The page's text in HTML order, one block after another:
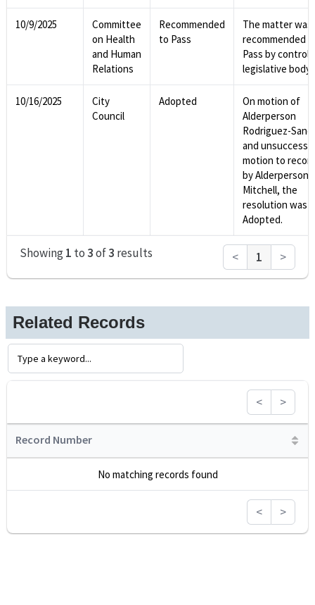
10/9/2025
Committee
on Health
and Human
Relations
Recommended
to Pass
The matter was
recommended
Pass by
legislative body.
10/16/2025
City
Council
Adopted
On motion of
Alderperson
Rodriguez-
and
motion to
by Alderperson
Mitchell, the
resolution was
Adopted.
Showing1 to 3of3 results < 1 >
Related Records
< >
Record Number
No matching records found
< >